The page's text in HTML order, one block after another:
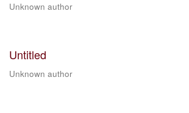
Unknown author
Untitled
Unknown author